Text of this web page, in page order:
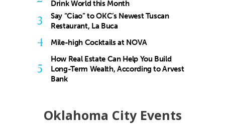
Drink World this Month
3
Say “Ciao” to OKC’s Newest Tuscan
Restaurant, La Buca
4 Mile-high Cocktails at NOVA
5
How Real Estate Can Help You Build
Long-Term Wealth, According to Arvest
Bank
Oklahoma City Events